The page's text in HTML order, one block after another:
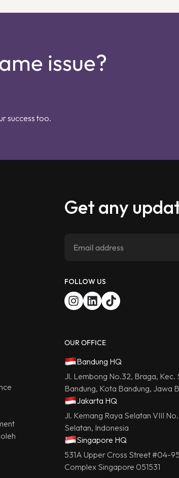
issue?
success too.
Get any
FOLLOW US
OUR OFFICE
Bandung HQ
Jl. Lembong No.32, Braga, Kec.
Bandung, Kota Bandung, Jawa
Jakarta HQ
Jl. Kemang Raya Selatan VIII
Selatan, Indonesia
Singapore HQ
531A Upper Cross Street #04-
Complex Singapore 051531